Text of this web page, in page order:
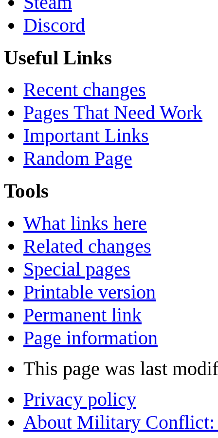
Discord
Useful Links
Recent changes
Pages That Need Work
Important Links
Random Page
Tools
What links here
Related changes
Special pages
Printable version
Permanent link
Page information
This page was last
Privacy policy
About Military